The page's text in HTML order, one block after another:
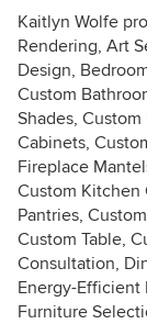
Kaitlyn Wolfe
Rendering, Art
Design,
Custom
Shades,
Cabinets,
Fireplace
Custom Kitchen
Pantries,
Custom Table,
Consultation,
Energy-Efficient
Furniture